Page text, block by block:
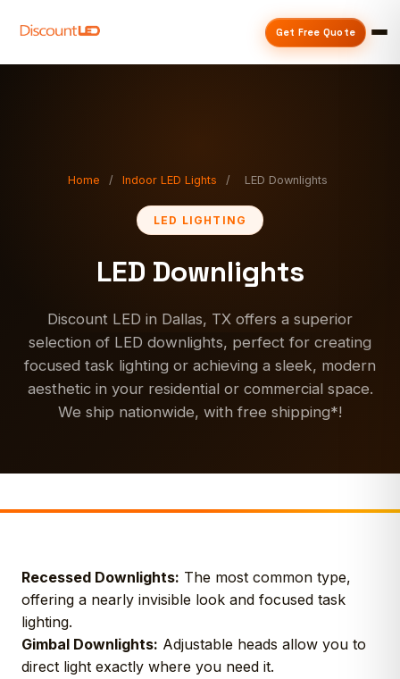
Get Free Quote
Home / Indoor LED Lights / LED Downlights
LED LIGHTING
LED Downlights
Discount LED in Dallas, TX offers a superior
selection of LED downlights, perfect for creating
focused task lighting or achieving a sleek, modern
aesthetic in your residential or commercial space.
We ship nationwide, with free shipping*!
Recessed Downlights: The most common type,
offering a nearly invisible look and focused task
lighting.
Gimbal Downlights: Adjustable heads allow you to
direct light exactly where you need it.